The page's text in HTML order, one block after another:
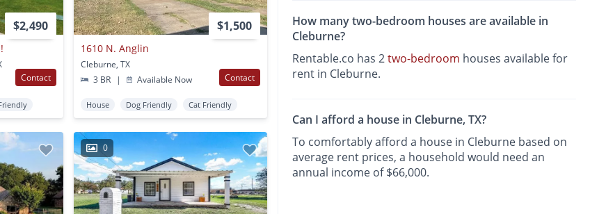
$2,490
Contact
$1,500
1610 N. Anglin
Cleburne, TX
3 BR
| Available Now Contact
House Dog Friendly Cat Friendly
0
How many two-bedroom houses are available in
Cleburne?
Rentable.co has 2two-bedroom houses available for
rent in Cleburne.
Can I afford a house in Cleburne, TX?
To comfortably afford a house in Cleburne based on
average rent prices, a household would need an
annual income of $66,000.